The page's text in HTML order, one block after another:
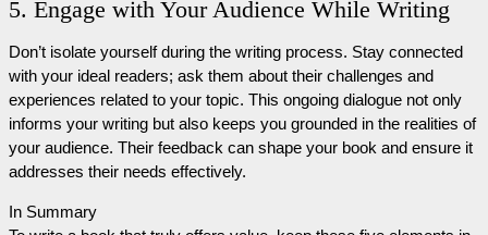
5. Engage with Your Audience While Writing
Don’t isolate yourself during the writing process. Stay connected
with your ideal readers; ask them about their challenges and
experiences related to your topic. This ongoing dialogue not only
informs your writing but also keeps you grounded in the realities of
your audience. Their feedback can shape your book and ensure it
addresses their needs effectively.
In Summary